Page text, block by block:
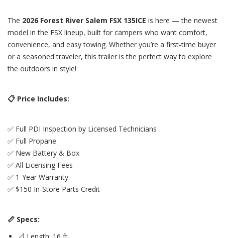
The 2026 Forest River Salem FSX 135ICE is here — the newest
model in the FSX lineup, built for campers who want comfort,
convenience, and easy towing. Whether you’re a first-time buyer
or a seasoned traveler, this trailer is the perfect way to explore
the outdoors in style!
📋 Price Includes:
✅ Full PDI Inspection by Licensed Technicians
✅ Full Propane
✅ New Battery & Box
✅ All Licensing Fees
✅ 1-Year Warranty
✅ $150 In-Store Parts Credit
📏 Specs: